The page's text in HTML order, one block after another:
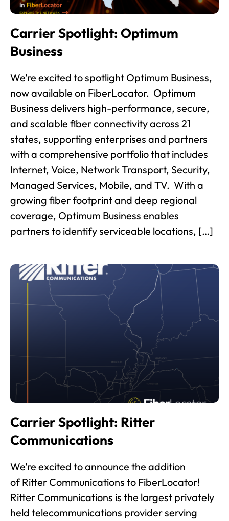
Carrier Spotlight: Optimum
Business
We’re excited to spotlight Optimum Business,
now available on FiberLocator. Optimum
Business delivers high-performance, secure,
and scalable fiber connectivity across 21
states, supporting enterprises and partners
with a comprehensive portfolio that includes
Internet, Voice, Network Transport, Security,
Managed Services, Mobile, and TV. With a
growing fiber footprint and deep regional
coverage, Optimum Business enables
partners to identify serviceable locations, […]
Carrier Spotlight: Ritter
Communications
We’re excited to announce the addition
of Ritter Communications to FiberLocator!
Ritter Communications is the largest privately
held telecommunications provider serving